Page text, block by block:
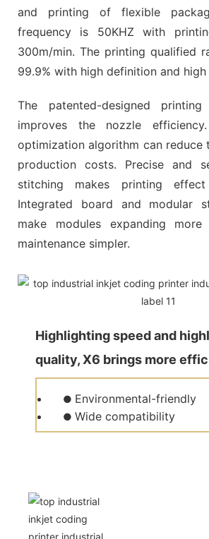
and printing of flexible
frequency is 50KHZ with
300m/min. The printing qualified
99.9% with high definition and high
The patented-designed
improves the nozzle
optimization algorithm can reduce
production costs. Precise and
stitching makes printing
Integrated board and modular
make modules expanding more
maintenance simpler.
Highlighting speed and
quality, X6 brings more
quality production for
● Environmental-friendly
● Wide compatibility